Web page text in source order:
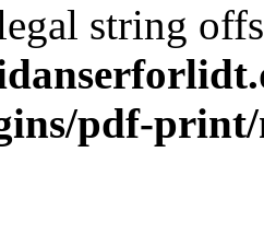
string
pdf-print/